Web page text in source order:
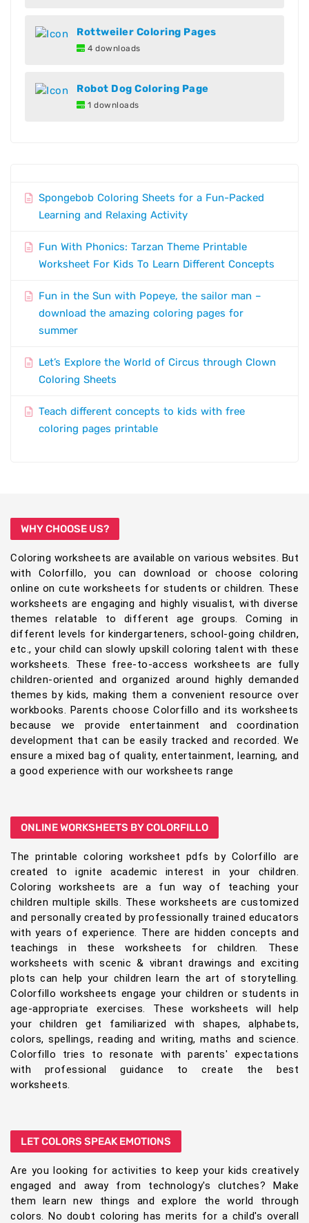
Rottweiler Coloring Pages
4 downloads
Robot Dog Coloring Page
1 downloads
Spongebob Coloring Sheets for a Fun-Packed
Learning and Relaxing Activity
Fun With Phonics: Tarzan Theme Printable
Worksheet For Kids To Learn Different Concepts
Fun in the Sun with Popeye, the sailor man –
download the amazing coloring pages for
summer
Let’s Explore the World of Circus through Clown
Coloring Sheets
Teach different concepts to kids with free
coloring pages printable
WHY CHOOSE US?
Coloring worksheets are available on various websites. But
with Colorfillo, you can download or choose coloring
online on cute worksheets for students or children. These
worksheets are engaging and highly visualist, with diverse
themes relatable to different age groups. Coming in
different levels for kindergarteners, school-going children,
etc., your child can slowly upskill coloring talent with these
worksheets. These free-to-access worksheets are fully
children-oriented and organized around highly demanded
themes by kids, making them a convenient resource over
workbooks. Parents choose Colorfillo and its worksheets
because we provide entertainment and coordination
development that can be easily tracked and recorded. We
ensure a mixed bag of quality, entertainment, learning, and
a good experience with our worksheets range
ONLINE WORKSHEETS BY COLORFILLO
The printable coloring worksheet pdfs by Colorfillo are
created to ignite academic interest in your children.
Coloring worksheets are a fun way of teaching your
children multiple skills. These worksheets are customized
and personally created by professionally trained educators
with years of experience. There are hidden concepts and
teachings in these worksheets for children. These
worksheets with scenic & vibrant drawings and exciting
plots can help your children learn the art of storytelling.
Colorfillo worksheets engage your children or students in
age-appropriate exercises. These worksheets will help
your children get familiarized with shapes, alphabets,
colors, spellings, reading and writing, maths and science.
Colorfillo tries to resonate with parents' expectations
with professional guidance to create the best
worksheets.
LET COLORS SPEAK EMOTIONS
Are you looking for activities to keep your kids creatively
engaged and away from technology's clutches? Make
them learn new things and explore the world through
colors. No doubt coloring has merits for a child's overall